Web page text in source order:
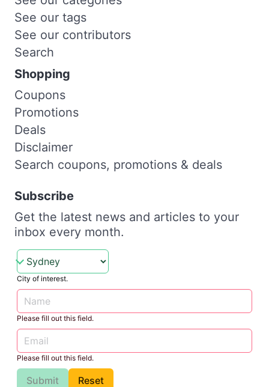
See our tags
See our contributors
Search
Shopping
Coupons
Promotions
Deals
Disclaimer
Search coupons, promotions & deals
Subscribe
Get the latest news and articles to your
inbox every month.
City of interest.
Please fill out this field.
Please fill out this field.
Submit Reset